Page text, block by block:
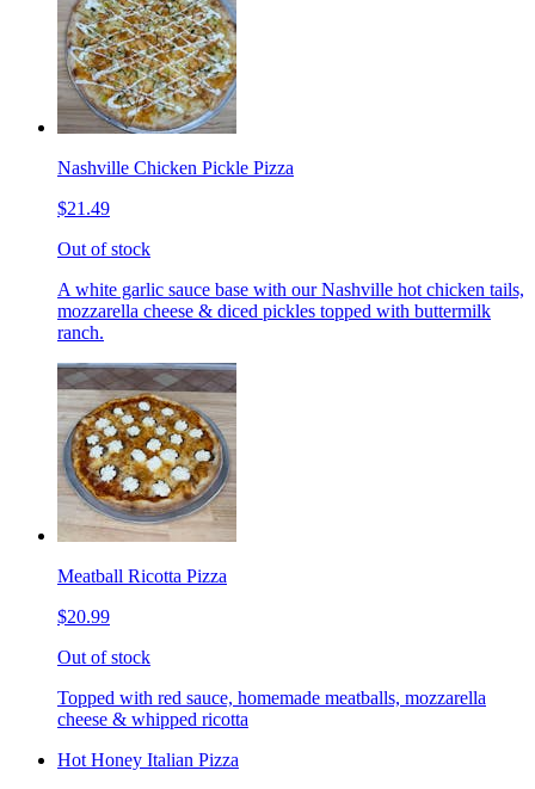
Nashville Chicken Pickle Pizza
$21.49
Out of stock
A white garlic sauce base with our Nashville hot chicken tails,
mozzarella cheese & diced pickles topped with buttermilk
ranch.
Meatball Ricotta Pizza
$20.99
Out of stock
Topped with red sauce, homemade meatballs, mozzarella
cheese & whipped ricotta
Hot Honey Italian Pizza